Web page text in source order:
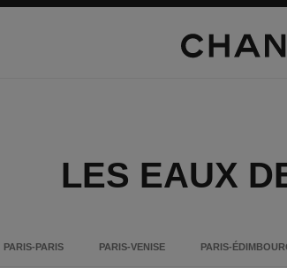
LES EAUX
PARIS-PARIS PARIS-VENISE PARIS-